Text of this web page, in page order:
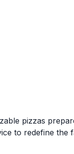
pizzas
to redefine the